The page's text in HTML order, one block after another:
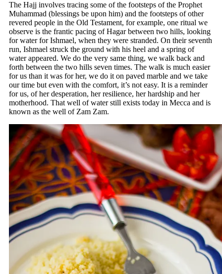
The Hajj involves tracing some of the footsteps of the Prophet
Muhammad (blessings be upon him) and the footsteps of other
revered people in the Old Testament, for example, one ritual we
observe is the frantic pacing of Hagar between two hills, looking
for water for Ishmael, when they were stranded. On their seventh
run, Ishmael struck the ground with his heel and a spring of
water appeared. We do the very same thing, we walk back and
forth between the two hills seven times. The walk is much easier
for us than it was for her, we do it on paved marble and we take
our time but even with the comfort, it’s not easy. It is a reminder
for us, of her desperation, her resilience, her hardship and her
motherhood. That well of water still exists today in Mecca and is
known as the well of Zam Zam.